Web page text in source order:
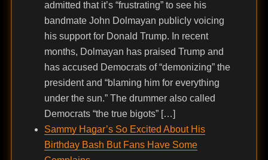
admitted that it’s “frustrating” to see his
bandmate John Dolmayan publicly voicing
his support for Donald Trump. In recent
months, Dolmayan has praised Trump and
has accused Democrats of “demonizing” the
president and “blaming him for everything
under the sun.” The drummer also called
Democrats “the true bigots” […]
Sammy Hagar’s So Excited About His
Birthday Bash But Fans Have Some